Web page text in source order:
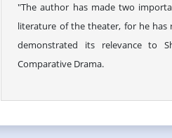
"The author has made two
literature of the theater, for he has
demonstrated its relevance to
Comparative Drama.